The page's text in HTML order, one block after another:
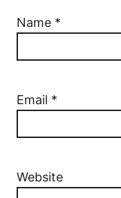
Name *
Email *
Website